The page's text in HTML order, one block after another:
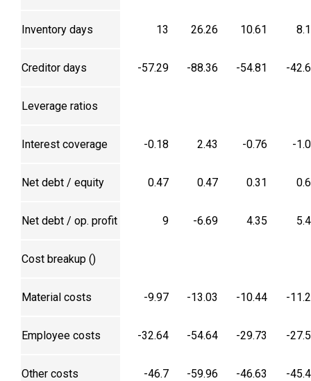
Inventory days 13 26.26 10.61
Creditor days -57.29 -88.36 -54.81 -
Leverage ratios
Interest coverage -0.18 2.43 -0.76 -
Net debt / equity 0.47 0.47 0.31
Net debt / op. profit 9 -6.69 4.35
Cost breakup (₹)
Material costs -9.97 -13.03 -10.44 -
Employee costs -32.64 -54.64 -29.73 -
Other costs -46.7 -59.96 -46.63 -